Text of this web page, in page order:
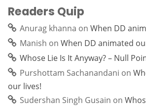
Readers Quip
Anurag khanna on When DD
Manish on When DD animated
Whose Lie Is It Anyway? – Null
Purshottam Sachanandani on
our lives!
Sudershan Singh Gusain on